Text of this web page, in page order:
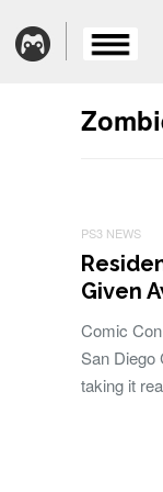
PS3 NEWS
Given
Comic
San Diego
taking it